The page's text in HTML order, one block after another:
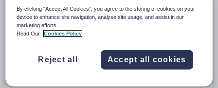
Sometimes our support team will ask for you to
send a screenshot to assist in solving a technical
Below, you'll find resources to help you create and
send a screenshot on your computer or mobile
By clicking “Accept All Cookies”, you agree to the storing of cookies on your
device to enhance site navigation, analyse site usage, and assist in our
marketing efforts.
Read Our
Cookies Policy
Reject all Accept all cookies